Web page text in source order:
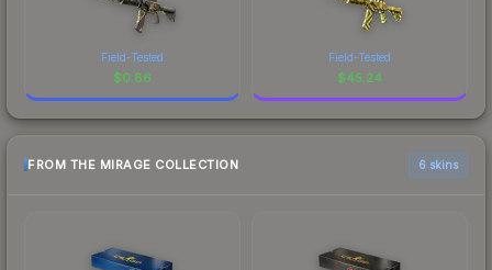
Field-Tested
$0.86
Field-Tested
$45.24
FROM THE MIRAGE COLLECTION 6 skins